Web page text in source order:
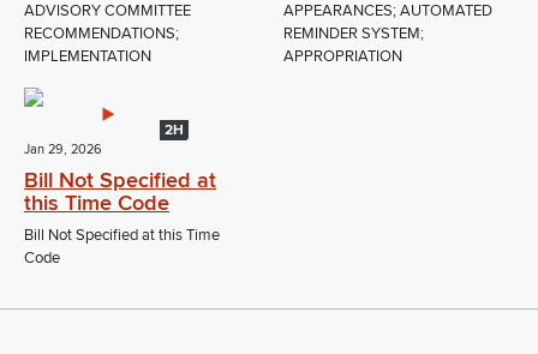
ADVISORY COMMITTEE
RECOMMENDATIONS;
IMPLEMENTATION
APPEARANCES; AUTOMATED
REMINDER SYSTEM;
APPROPRIATION
2H
Jan 29, 2026
Bill Not Specified at
this Time Code
Bill Not Specified at this Time
Code